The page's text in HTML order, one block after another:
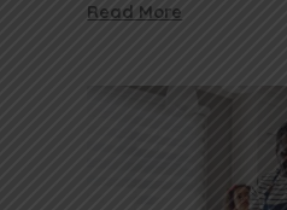
Read More